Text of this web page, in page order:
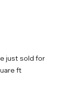
just sold for
ft